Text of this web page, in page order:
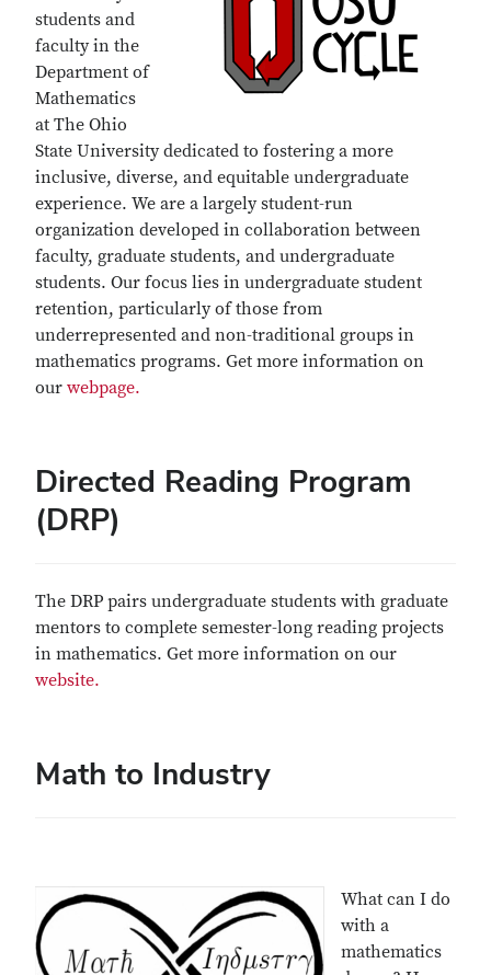
students and
faculty in the
Department of
Mathematics
at The Ohio
State University dedicated to fostering a more
inclusive, diverse, and equitable undergraduate
experience. We are a largely student-run
organization developed in collaboration between
faculty, graduate students, and undergraduate
students. Our focus lies in undergraduate student
retention, particularly of those from
underrepresented and non-traditional groups in
mathematics programs. Get more information on
our webpage.
Directed Reading Program
(DRP)
The DRP pairs undergraduate students with graduate
mentors to complete semester-long reading projects
in mathematics. Get more information on our
website.
Math to Industry
What can I do
with a
mathematics